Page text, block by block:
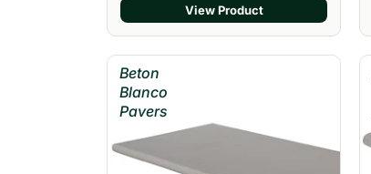
View Product
Beton
Blanco
Pavers